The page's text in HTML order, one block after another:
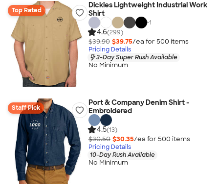
Top Rated
Dickies Lightweight Industrial Work
Shirt
+1
4.6(299)
$39.90 $39.75/ea for 500 items
Pricing Details
3-Day Super Rush Available
No Minimum
Staff Pick
Port & Company Denim Shirt -
Embroidered
4.5(13)
$30.50 $30.35/ea for 500 items
Pricing Details
10-Day Rush Available
No Minimum